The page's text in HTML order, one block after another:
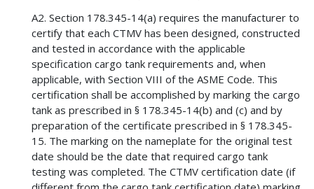
A2. Section 178.345-14(a) requires the manufacturer to
certify that each CTMV has been designed, constructed
and tested in accordance with the applicable
specification cargo tank requirements and, when
applicable, with Section VIII of the ASME Code. This
certification shall be accomplished by marking the cargo
tank as prescribed in § 178.345-14(b) and (c) and by
preparation of the certificate prescribed in § 178.345-
15. The marking on the nameplate for the original test
date should be the date that required cargo tank
testing was completed. The CTMV certification date (if